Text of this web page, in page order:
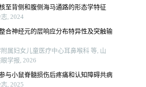
至背侧和腹侧海马通路的形态学特征
, 2024
合神经元的层响应分布特异性及突触输
属妇女儿童医疗中心耳鼻喉科 等, 山
学报, 2026
与小鼠脊髓损伤后疼痛和认知障碍共病
, 2025